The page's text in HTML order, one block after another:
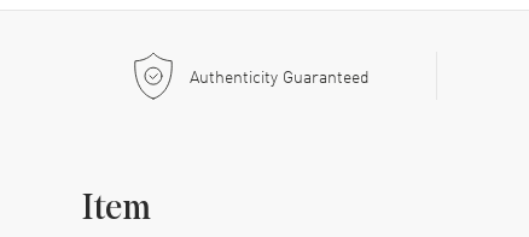
Authenticity Guaranteed
Item